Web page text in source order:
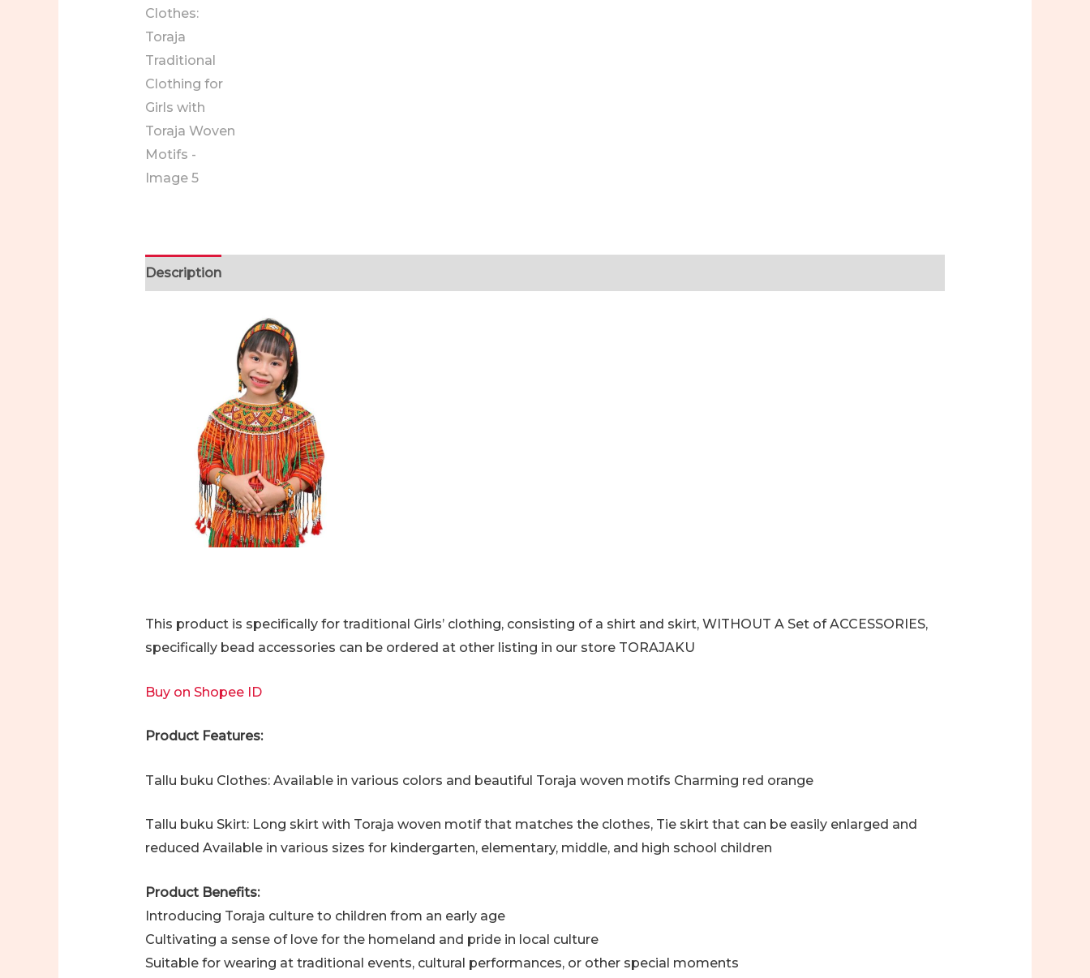
Description
This product is specifically for traditional Girls’ clothing, consisting of a shirt and skirt, WITHOUT A Set of ACCESSORIES,
specifically bead accessories can be ordered at other listing in our store TORAJAKU
Buy on Shopee ID
Product Features:
Tallu buku Clothes: Available in various colors and beautiful Toraja woven motifs Charming red orange
Tallu buku Skirt: Long skirt with Toraja woven motif that matches the clothes, Tie skirt that can be easily enlarged and
reduced Available in various sizes for kindergarten, elementary, middle, and high school children
Product Benefits:
Introducing Toraja culture to children from an early age
Cultivating a sense of love for the homeland and pride in local culture
Suitable for wearing at traditional events, cultural performances, or other special moments